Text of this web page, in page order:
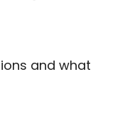
and what